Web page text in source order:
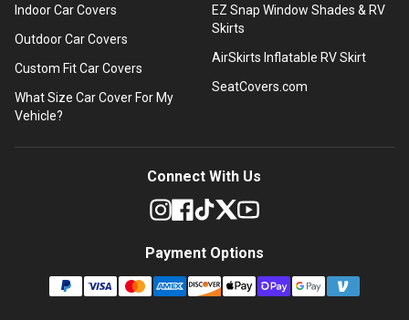
Indoor Car Covers
Outdoor Car Covers
Custom Fit Car Covers
What Size Car Cover For My
Vehicle?
EZ Snap Window Shades & RV
Skirts
AirSkirts Inflatable RV Skirt
SeatCovers.com
Connect With Us
Payment Options